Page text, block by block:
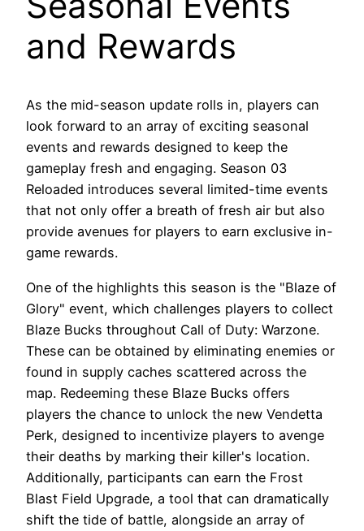
and Rewards
As the mid-season update rolls in, players can
look forward to an array of exciting seasonal
events and rewards designed to keep the
gameplay fresh and engaging. Season 03
Reloaded introduces several limited-time events
that not only offer a breath of fresh air but also
provide avenues for players to earn exclusive in-
game rewards.
One of the highlights this season is the "Blaze of
Glory" event, which challenges players to collect
Blaze Bucks throughout Call of Duty: Warzone.
These can be obtained by eliminating enemies or
found in supply caches scattered across the
map. Redeeming these Blaze Bucks offers
players the chance to unlock the new Vendetta
Perk, designed to incentivize players to avenge
their deaths by marking their killer's location.
Additionally, participants can earn the Frost
Blast Field Upgrade, a tool that can dramatically
shift the tide of battle, alongside an array of